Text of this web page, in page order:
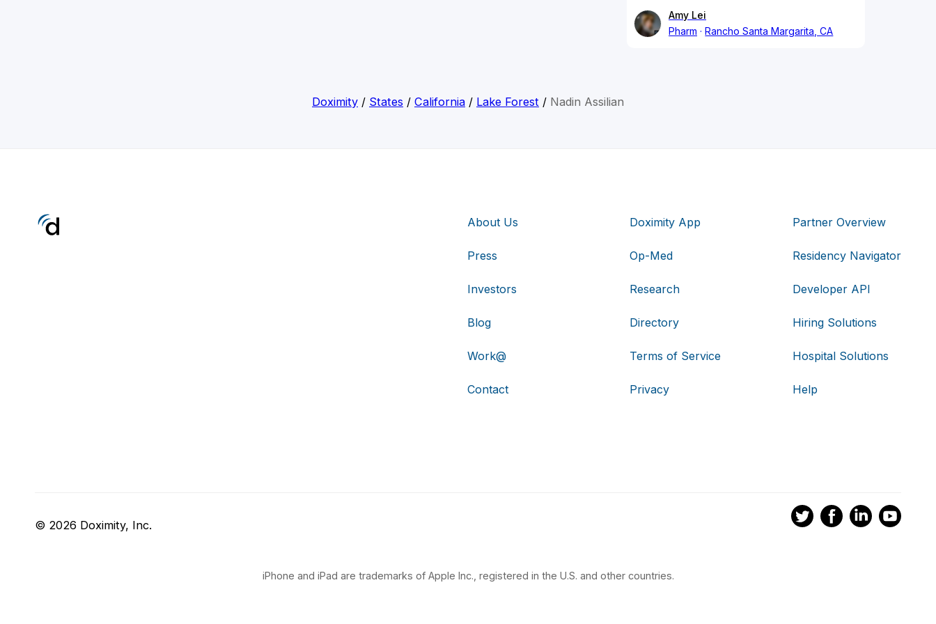
Amy Lei
Pharm
Rancho Santa Margarita, CA
Doximity / States / California / Lake Forest / Nadin Assilian
About Us
Press
Investors
Blog
Work@
Contact
Doximity App
Op-Med
Research
Directory
Terms of Service
Privacy
Partner Overview
Residency Navigator
Developer API
Hiring Solutions
Hospital Solutions
Help
© 2026 Doximity, Inc.
iPhone and iPad are trademarks of Apple Inc., registered in the U.S. and other countries.